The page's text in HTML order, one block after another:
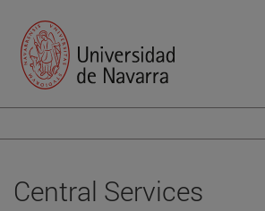
Central Services